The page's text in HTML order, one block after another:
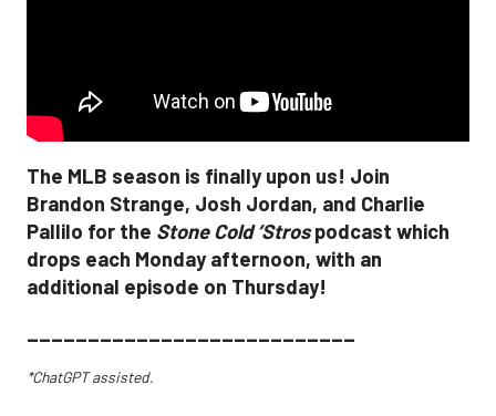
The MLB season is finally upon us! Join
Brandon Strange, Josh Jordan, and Charlie
Pallilo for the Stone Cold ‘Strospodcast which
drops each Monday afternoon, with an
additional episode on Thursday!
___________________________
*ChatGPT assisted.